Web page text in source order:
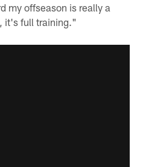
my offseason is really a
it's full training."